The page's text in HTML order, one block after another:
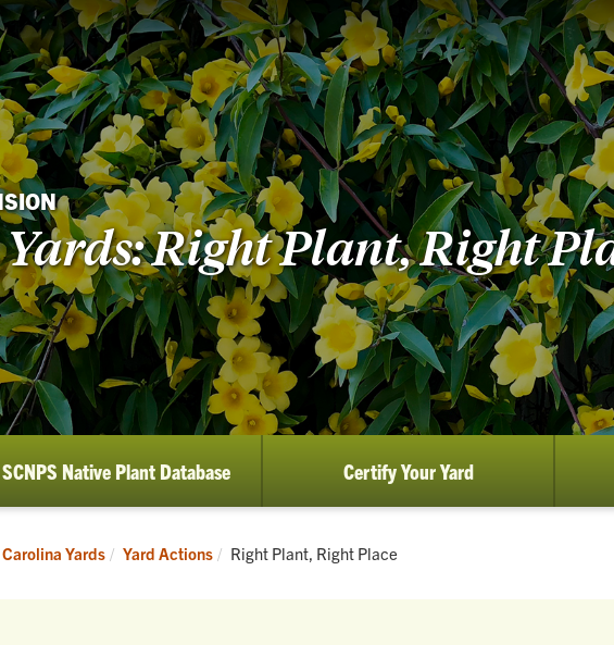
Right Plant, Right
SCNPS Native Plant Database Certify Your Yard
Carolina Yards Yard Actions Current:
Right Plant, Right Place